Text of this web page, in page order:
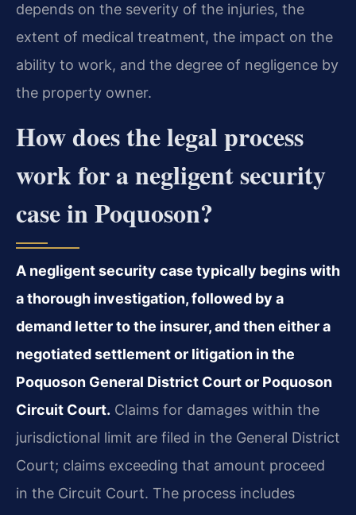
depends on the severity of the injuries, the
extent of medical treatment, the impact on the
ability to work, and the degree of negligence by
the property owner.
How does the legal process
work for a negligent security
case in Poquoson?
A negligent security case typically begins with
a thorough investigation, followed by a
demand letter to the insurer, and then either a
negotiated settlement or litigation in the
Poquoson General District Court or Poquoson
Circuit Court. Claims for damages within the
jurisdictional limit are filed in the General District
Court; claims exceeding that amount proceed
in the Circuit Court. The process includes